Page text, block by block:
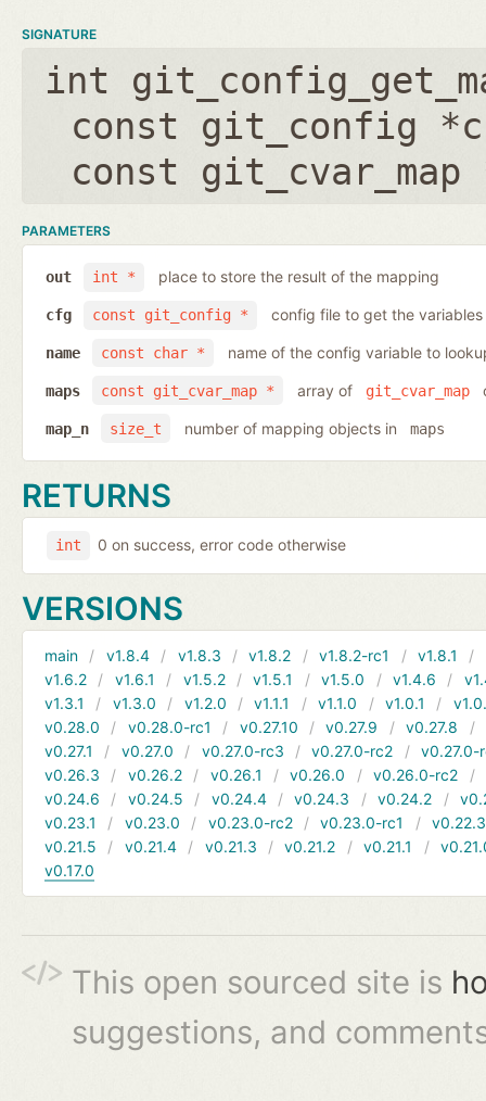
SIGNATURE
int
const git_config
const git_cvar_map
PARAMETERS
int *
out place to store the result of the mapping
const git_config *
cfg config file to get the variables
const char *
name name of the config variable to
const git_cvar_map *
maps array of git_cvar_map
size_t
map_n number of mapping objects in maps
RETURNS
int 0 on success, error code otherwise
VERSIONS
main v1.8.4 v1.8.3 v1.8.2 v1.8.2-rc1 v1.8.1
v1.6.2
v1.6.1 v1.5.2 v1.5.1 v1.5.0 v1.4.6
v1.3.1
v1.3.0 v1.2.0 v1.1.1 v1.1.0 v1.0.1
v0.28.0
v0.28.0-rc1 v0.27.10 v0.27.9 v0.27.8
v0.27.1
v0.27.0 v0.27.0-rc3 v0.27.0-rc2
v0.27.0-
v0.26.3
v0.26.2 v0.26.1 v0.26.0 v0.26.0-rc2
v0.24.6
v0.24.5 v0.24.4 v0.24.3 v0.24.2
v0.23.1
v0.23.0 v0.23.0-rc2 v0.23.0-rc1
v0.22.3
v0.21.5
v0.21.4 v0.21.3 v0.21.2 v0.21.1
v0.17.0
This open sourced site is
suggestions, and